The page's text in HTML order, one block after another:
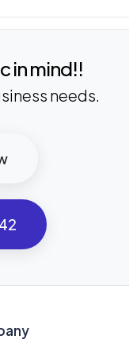
in mind!!
needs.